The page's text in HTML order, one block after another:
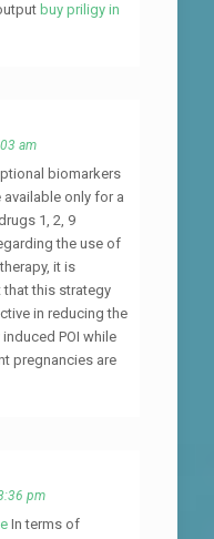
buy priligy in
am
biomarkers
only for a
1, 2, 9
the use of
it is
this strategy
in reducing the
POI while
pregnancies are
pm
In terms of